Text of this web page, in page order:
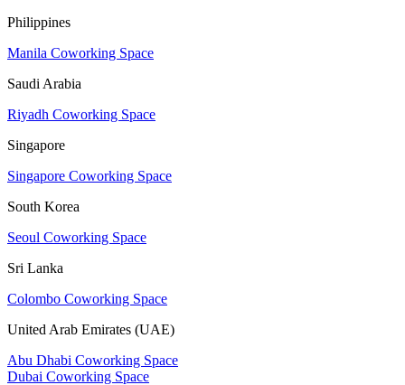
Philippines
Manila Coworking Space
Saudi Arabia
Riyadh Coworking Space
Singapore
Singapore Coworking Space
South Korea
Seoul Coworking Space
Sri Lanka
Colombo Coworking Space
United Arab Emirates (UAE)
Abu Dhabi Coworking Space
Dubai Coworking Space